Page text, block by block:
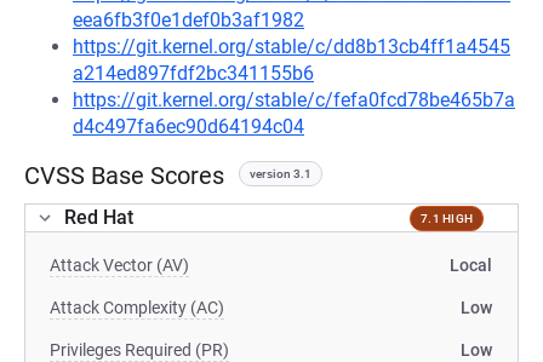
eea6fb3f0e1def0b3af1982
https://git.kernel.org/stable/c/dd8b13cb4ff1a4545
a214ed897fdf2bc341155b6
https://git.kernel.org/stable/c/fefa0fcd78be465b7a
d4c497fa6ec90d64194c04
CVSS Base Scores version 3.1
Red Hat 7.1 HIGH
Attack Vector (AV) Local
Attack Complexity (AC) Low
Privileges Required (PR) Low